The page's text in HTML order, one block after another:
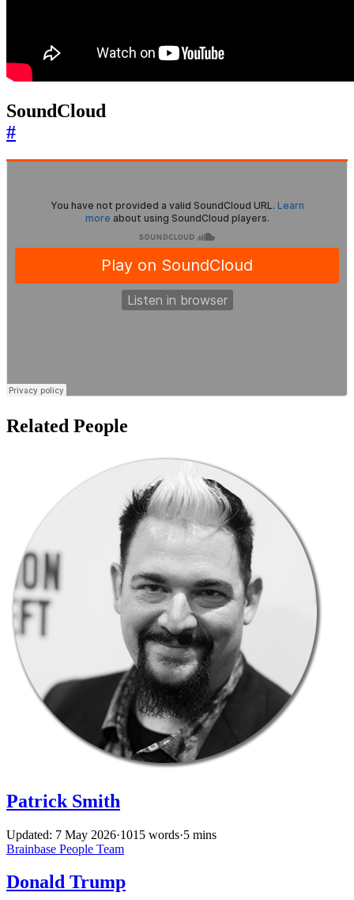
SoundCloud
#
Related People
Patrick Smith
Updated: 7 May 2026·1015 words·5 mins
Brainbase People Team
Donald Trump